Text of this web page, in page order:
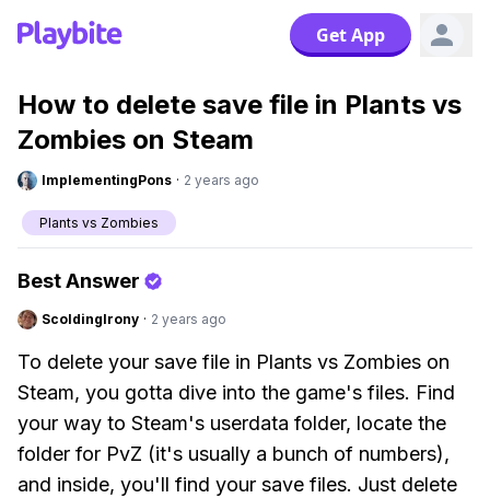
Get App
How to delete save file in Plants vs
Zombies on Steam
ImplementingPons · 2 years ago
Plants vs Zombies
Best Answer
ScoldingIrony · 2 years ago
To delete your save file in Plants vs Zombies on
Steam, you gotta dive into the game's files. Find
your way to Steam's userdata folder, locate the
folder for PvZ (it's usually a bunch of numbers),
and inside, you'll find your save files. Just delete